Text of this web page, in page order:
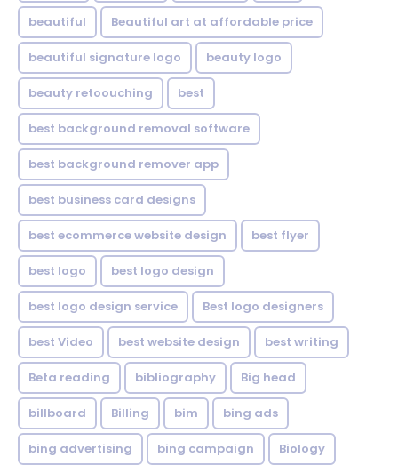
beautiful Beautiful art at affordable price
beautiful signature logo beauty logo
beauty retoouching best
best background removal software
best background remover app
best business card designs
best ecommerce website design best flyer
best logo best logo design
best logo design service Best logo designers
best Video best website design best writing
Beta reading bibliography Big head
billboard Billing bim bing ads
bing advertising bing campaign Biology